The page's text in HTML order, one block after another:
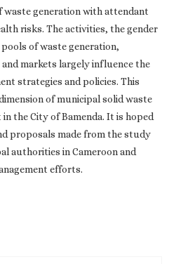
waste generation with attendant
risks. The activities, the gender
of waste generation,
markets largely influence the
strategies and policies. This
of municipal solid waste
the City of Bamenda. It is hoped
proposals made from the study
authorities in Cameroon and
efforts.